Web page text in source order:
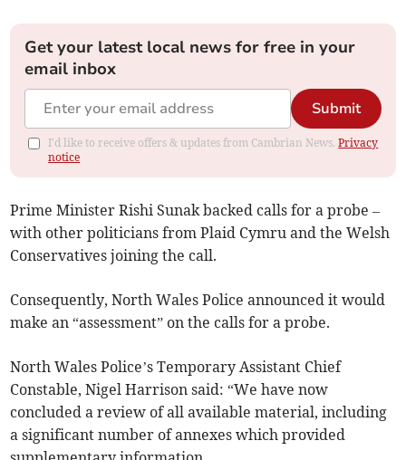
Get your latest local news for free in your
email inbox
Submit
I'd like to receive offers & updates from Cambrian News.Privacy
notice
Prime Minister Rishi Sunak backed calls for a probe –
with other politicians from Plaid Cymru and the Welsh
Conservatives joining the call.
Consequently, North Wales Police announced it would
make an “assessment” on the calls for a probe.
North Wales Police’s Temporary Assistant Chief
Constable, Nigel Harrison said: “We have now
concluded a review of all available material, including
a significant number of annexes which provided